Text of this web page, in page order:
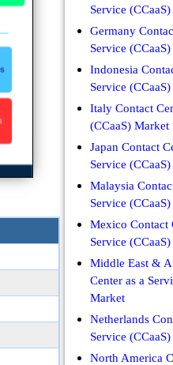
Service
Germany
Service
Indonesia
Service
Italy Contact
(CCaaS) Market
Japan Contact
Service
Malaysia
Service
Mexico Contact
Service
Middle East &
Center as a
Market
Netherlands
Service
North America